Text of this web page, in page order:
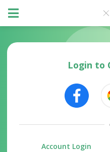
Login to
Account Login